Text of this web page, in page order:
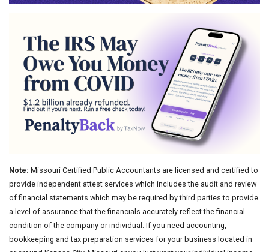
Note: Missouri Certified Public Accountants are licensed and certified to
provide independent attest services which includes the audit and review
of financial statements which may be required by third parties to provide
a level of assurance that the financials accurately reflect the financial
condition of the company or individual. If you need accounting,
bookkeeping and tax preparation services for your business located in